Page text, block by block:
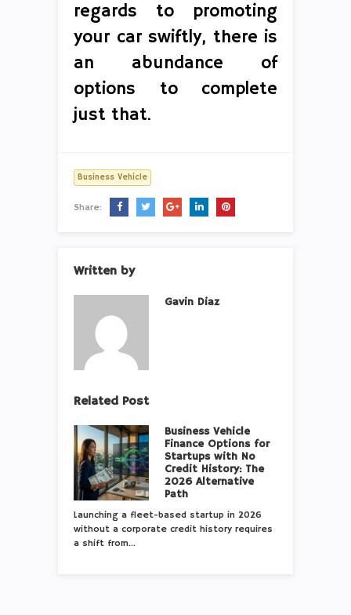
regards to promoting
your car swiftly, there is
an abundance of
options to complete
just that.
Business Vehicle
Share:
Written by
Gavin Diaz
Related Post
Business Vehicle
Finance Options for
Startups with No
Credit History: The
2026 Alternative
Path
Launching a fleet-based startup in 2026
without a corporate credit history requires
a shift from…